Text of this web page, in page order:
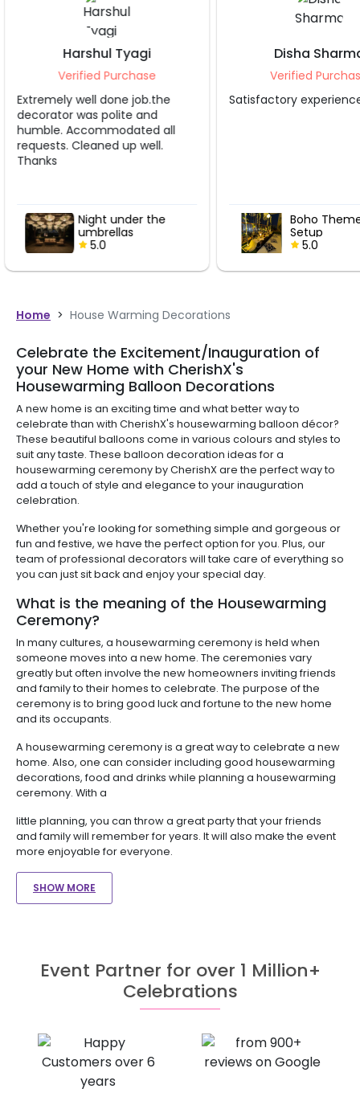
all
Disha Sharma
Verified Purchase
Satisfactory experience.
Boho Theme Dinner
Home > House Warming Decorations
Celebrate the Excitement/Inauguration of
your New Home with CherishX's
Housewarming Balloon Decorations
A new home is an exciting time and what better way to
celebrate than with CherishX's housewarming balloon décor?
These beautiful balloons come in various colours and styles to
suit any taste. These balloon decoration ideas for a
housewarming ceremony by CherishX are the perfect way to
add a touch of style and elegance to your inauguration
celebration.
Whether you're looking for something simple and gorgeous or
fun and festive, we have the perfect option for you. Plus, our
team of professional decorators will take care of everything so
you can just sit back and enjoy your special day.
What is the meaning of the Housewarming
Ceremony?
In many cultures, a housewarming ceremony is held when
someone moves into a new home. The ceremonies vary
greatly but often involve the new homeowners inviting friends
and family to their homes to celebrate. The purpose of the
ceremony is to bring good luck and fortune to the new home
and its occupants.
A housewarming ceremony is a great way to celebrate a new
home. Also, one can consider including good housewarming
decorations, food and drinks while planning a housewarming
ceremony. With a
little planning, you can throw a great party that your friends
and family will remember for years. It will also make the event
more enjoyable for everyone.
SHOW MORE
Event Partner for over 1 Million+
Celebrations